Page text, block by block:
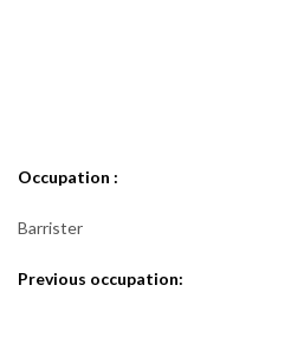
Occupation :
Barrister
Previous occupation: